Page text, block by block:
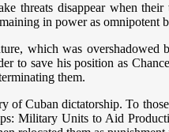
threats disappear when
in power as omnipotent
which was
to save his position as
them.
of Cuban dictatorship. To
Military Units to Aid